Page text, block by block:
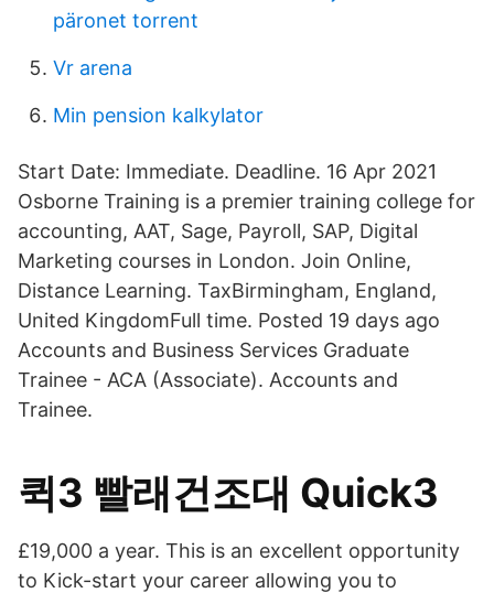
päronet torrent
Vr arena
Min pension kalkylator
Start Date: Immediate. Deadline. 16 Apr 2021
Osborne Training is a premier training college for
accounting, AAT, Sage, Payroll, SAP, Digital
Marketing courses in London. Join Online,
Distance Learning. TaxBirmingham, England,
United KingdomFull time. Posted 19 days ago
Accounts and Business Services Graduate
Trainee - ACA (Associate). Accounts and
Trainee.
퀵3 빨래건조대 Quick3
£19,000 a year. This is an excellent opportunity
to Kick-start your career allowing you to